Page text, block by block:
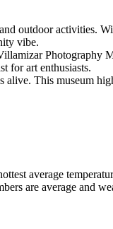
outdoor activities.
vibe.
for art enthusiasts.
This museum
average
are average and